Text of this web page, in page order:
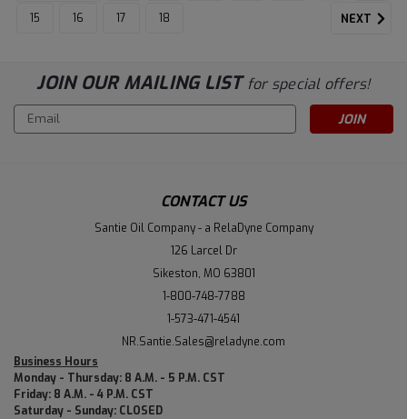
15 16 17 18 NEXT
JOIN OUR MAILING LIST for special offers!
Email
Address
CONTACT US
Santie Oil Company - a RelaDyne Company
126 Larcel Dr
Sikeston, MO 63801
1-800-748-7788
1-573-471-4541
NR.Santie.Sales@reladyne.com
Business Hours
Monday - Thursday: 8 A.M. - 5 P.M. CST
Friday: 8 A.M. - 4 P.M. CST
Saturday - Sunday: CLOSED